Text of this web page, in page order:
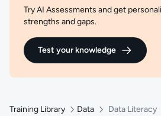
Try AI Assessments and get
strengths and gaps.
Test your knowledge
Training Library Data Data Literacy